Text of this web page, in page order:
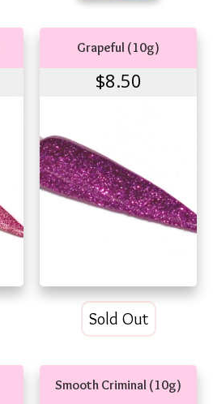
Grapeful (10g)
$8.50
Sold Out
Smooth Criminal (10g)